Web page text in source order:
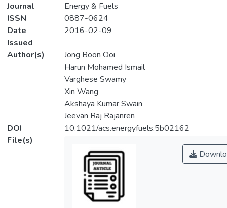
Journal
Energy & Fuels
ISSN
0887-0624
Date
Issued
2016-02-09
Author(s)
Jong Boon Ooi
Harun Mohamed Ismail
Varghese Swamy
Xin Wang
Akshaya Kumar Swain
Jeevan Raj Rajanren
DOI
10.1021/acs.energyfuels.5b02162
File(s)